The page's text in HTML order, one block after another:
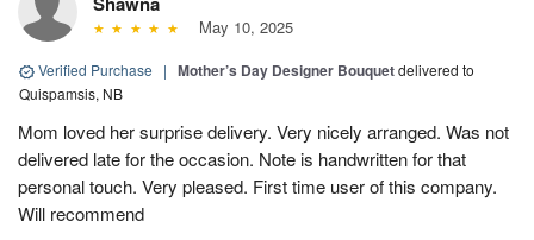
May 10, 2025
Verified Purchase | Mother’s Day Designer Bouquetdelivered to
Quispamsis, NB
Mom loved her surprise delivery. Very nicely arranged. Was not
delivered late for the occasion. Note is handwritten for that
personal touch. Very pleased. First time user of this company.
Will recommend